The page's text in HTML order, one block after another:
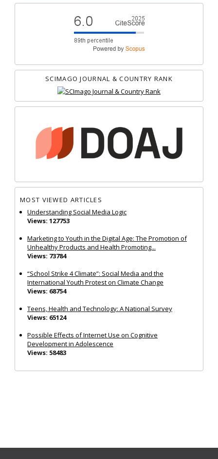
SCIMAGO JOURNAL & COUNTRY RANK
MOST VIEWED ARTICLES
Understanding Social Media Logic
Views: 127753
Marketing to Youth in the Digital Age: The Promotion of
Unhealthy Products and Health Promoting...
Views: 73784
“School Strike 4 Climate”: Social Media and the
International Youth Protest on Climate Change
Views: 68754
Teens, Health and Technology: A National Survey
Views: 65124
Possible Effects of Internet Use on Cognitive
Development in Adolescence
Views: 58483